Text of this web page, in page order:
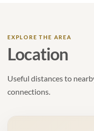
EXPLORE THE AREA
Location
Useful distances to
connections.